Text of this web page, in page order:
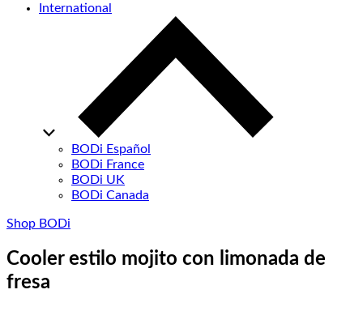
International
BODi Español
BODi France
BODi UK
BODi Canada
Shop BODi
Cooler estilo mojito con limonada de
fresa